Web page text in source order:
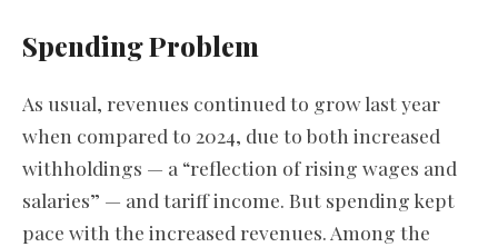
Spending Problem
As usual, revenues continued to grow last year
when compared to 2024, due to both increased
withholdings — a “reflection of rising wages and
salaries” — and tariff income. But spending kept
pace with the increased revenues. Among the